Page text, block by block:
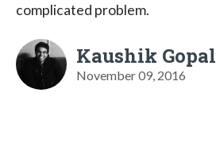
complicated problem.
Kaushik Gopal
November 09, 2016